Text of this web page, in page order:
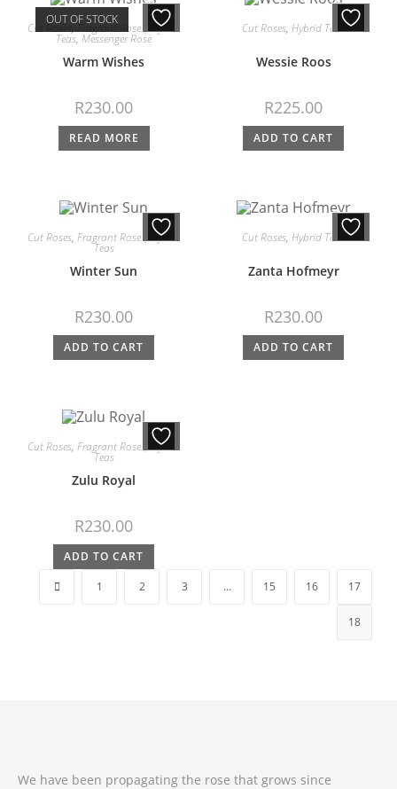
OUT OF STOCK
Cut Roses ,Fragrant Roses ,Hybrid
Teas, Messenger Rose
Warm Wishes
R230.00
READ MORE
Cut Roses, Hybrid Teas
Wessie Roos
R225.00
ADD TO CART
Cut Roses, Fragrant Roses ,Hybrid
Teas
Winter Sun
R230.00
ADD TO CART
Cut Roses, Hybrid Teas
Zanta Hofmeyr
R230.00
ADD TO CART
Cut Roses, Fragrant Roses ,Hybrid
Teas
Zulu Royal
R230.00
ADD TO CART
1
2 3 … 15 16 17
18
We have been propagating the rose that grows since